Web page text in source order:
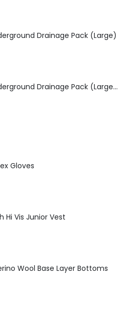
Drainage Pack (Large)
110mm Underground Drainage Pack (Large) Including Inspection Chambers
Gloves
Hi Vis Junior Vest
Wool Base Layer Bottoms